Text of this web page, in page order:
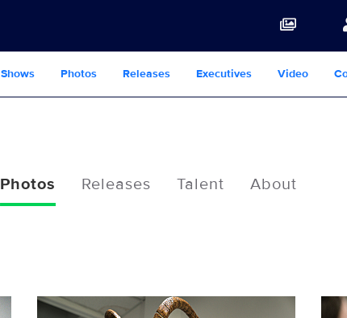
Shows Photos Releases Executives Video
Photos Releases Talent About
116302_7462b.jpg